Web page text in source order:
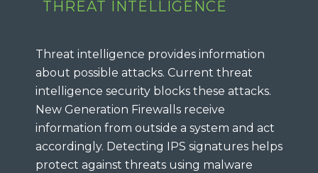
THREAT INTELLIGENCE
Threat intelligence provides information
about possible attacks. Current threat
intelligence security blocks these attacks.
New Generation Firewalls receive
information from outside a system and act
accordingly. Detecting IPS signatures helps
protect against threats using malware